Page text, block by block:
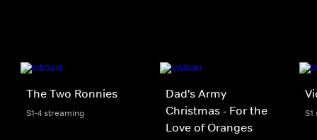
The Two Ronnies
S1-4 streaming
Dad's Army
Christmas - For the
Love of Oranges